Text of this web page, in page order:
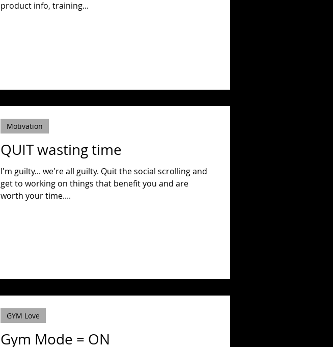
product info, training...
QUIT wasting time
I'm guilty... we're all guilty. Quit the social scrolling and
get to working on things that benefit you and are
worth your time....
Motivation
Gym Mode = ON
GYM Love